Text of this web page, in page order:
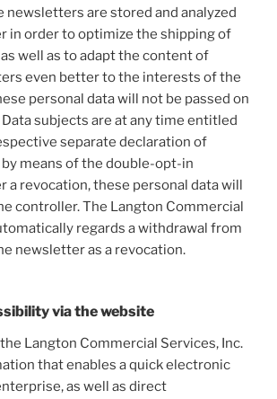
newsletters are stored and analyzed
in order to optimize the shipping of
well as to adapt the content of
even better to the interests of the
personal data will not be passed on
subjects are at any time entitled
separate declaration of
means of the double-opt-in
a revocation, these personal data will
controller. The Langton Commercial
regards a withdrawal from
newsletter as a revocation.
via the website
Langton Commercial Services, Inc.
that enables a quick electronic
as well as direct